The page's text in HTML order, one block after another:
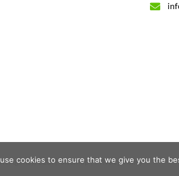
Agency, LLC. | Sitemap|Privacy Policy
cookies to ensure that we give you the